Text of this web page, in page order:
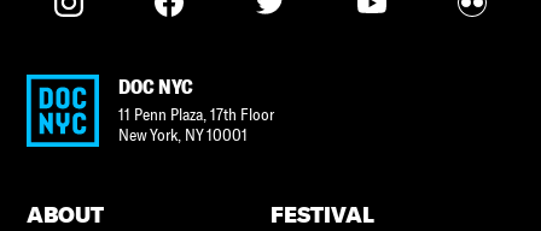
DOC NYC
11 Penn Plaza, 17th Floor
New York, NY10001
ABOUT FESTIVAL